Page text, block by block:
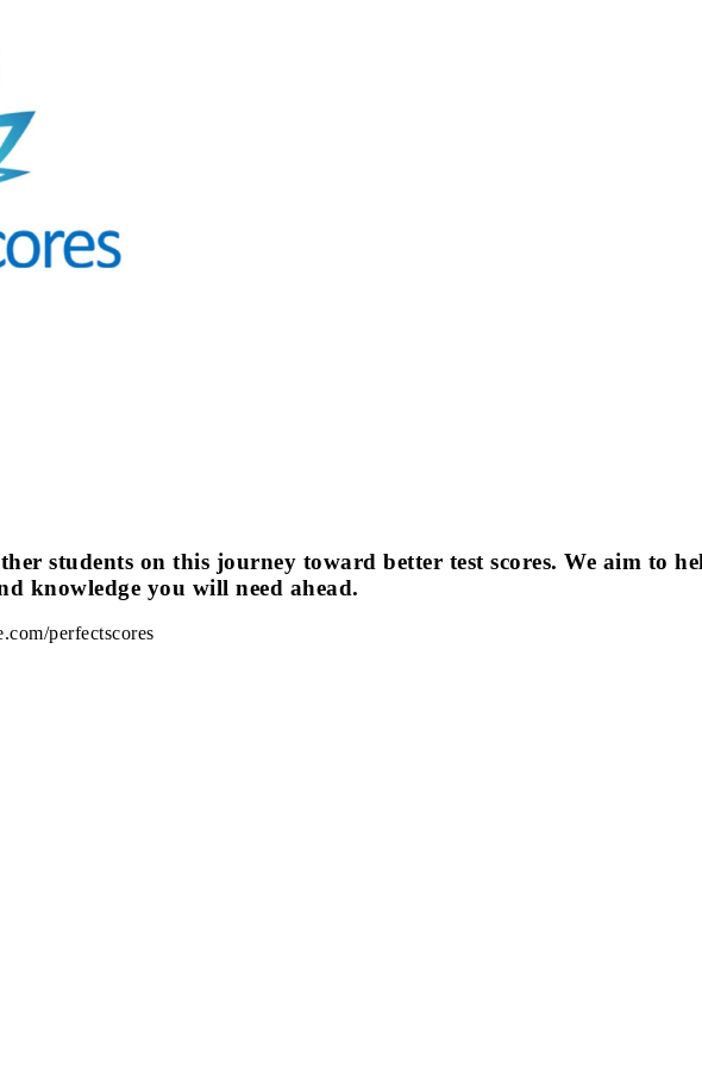
students on this journey toward better test scores. We aim to
knowledge you will need ahead.
perfectscores